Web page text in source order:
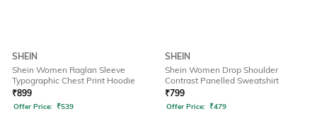
SHEIN
Shein Women Raglan Sleeve
Typographic Chest Print Hoodie
₹899
Offer Price: ₹539
SHEIN
Shein Women Drop Shoulder
Contrast Panelled Sweatshirt
₹799
Offer Price: ₹479